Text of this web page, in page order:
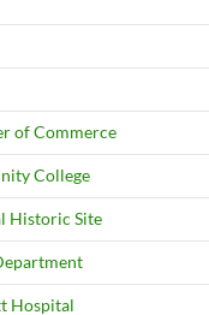
of Commerce
College
Historic Site
Hospital